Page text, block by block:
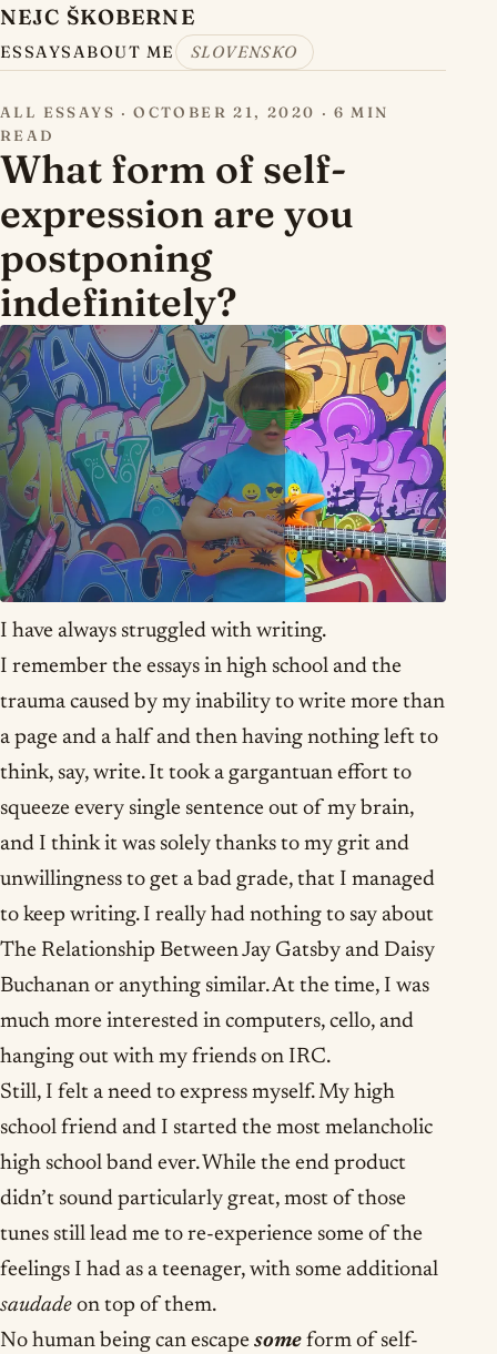
NEJC ŠKOBERNE
ESSAYSABOUT ME SLOVENSKO
ALL ESSAYS ·OCTOBER 21, 2020 · 6 MIN
READ
What form of self-
expression are you
postponing
indefinitely?
I have always struggled with writing.
I remember the essays in high school and the
trauma caused by my inability to write more than
a page and a half and then having nothing left to
think, say, write. It took a gargantuan effort to
squeeze every single sentence out of my brain,
and I think it was solely thanks to my grit and
unwillingness to get a bad grade, that I managed
to keep writing. I really had nothing to say about
The Relationship Between Jay Gatsby and Daisy
Buchanan or anything similar. At the time, I was
much more interested in computers, cello, and
hanging out with my friends on IRC.
Still, I felt a need to express myself. My high
school friend and I started the most melancholic
high school band ever. While the end product
didn’t sound particularly great, most of those
tunes still lead me to re-experience some of the
feelings I had as a teenager, with some additional
saudade on top of them.
No human being can escape some form of self-